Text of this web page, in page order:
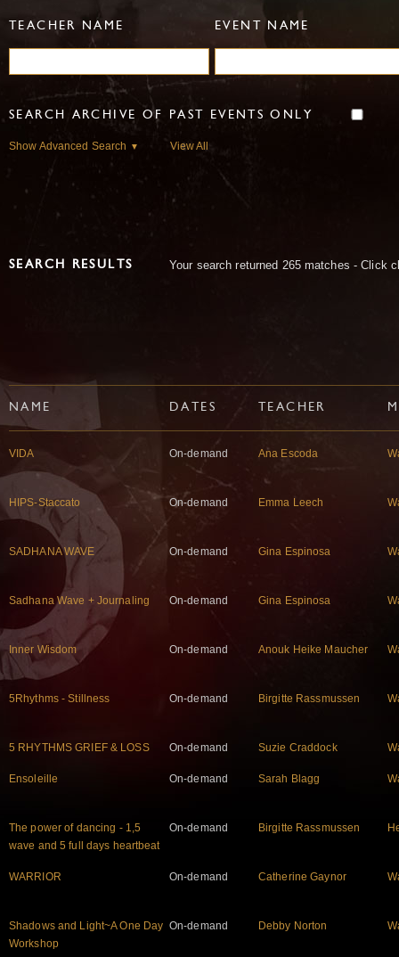
TEACHER NAME EVENT NAME
SEARCH ARCHIVE OF PAST EVENTS ONLY
Show Advanced Search ▼ View All
SEARCH RESULTS Your search returned 265 matches - Click
NAME DATES TEACHER
VIDA On-demand Ana Escoda
HIPS-Staccato On-demand Emma Leech
SADHANA WAVE On-demand Gina Espinosa
Sadhana Wave + Journaling On-demand Gina Espinosa
Inner Wisdom On-demand Anouk Heike Maucher
5Rhythms - Stillness On-demand Birgitte Rassmussen
5 RHYTHMS GRIEF & LOSS On-demand Suzie Craddock
Ensoleille On-demand Sarah Blagg
The power of dancing - 1,5
wave and 5 full days heartbeat
On-demand Birgitte Rassmussen
WARRIOR On-demand Catherine Gaynor
Shadows and Light~A One Day
Workshop
On-demand Debby Norton